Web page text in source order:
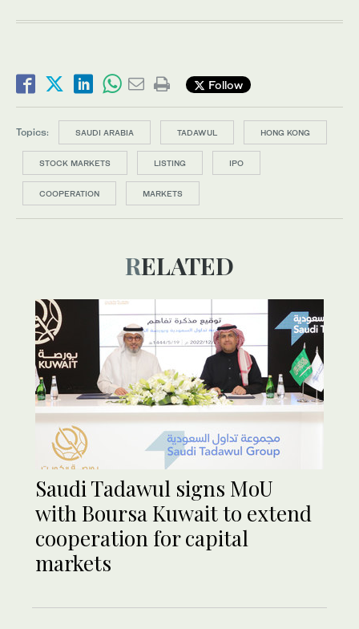
Follow
Topics: SAUDI ARABIA TADAWUL HONG KONG
STOCK MARKETS LISTING IPO
COOPERATION MARKETS
RELATED
Saudi Tadawul signs MoU
with Boursa Kuwait to extend
cooperation for capital
markets